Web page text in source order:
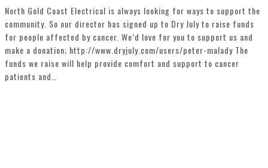
North Gold Coast Electrical is always looking for ways to support the
community. So our director has signed up to Dry July to raise funds
for people affected by cancer. We’d love for you to support us and
make a donation; http://www.dryjuly.com/users/peter-malady The
funds we raise will help provide comfort and support to cancer
patients and…